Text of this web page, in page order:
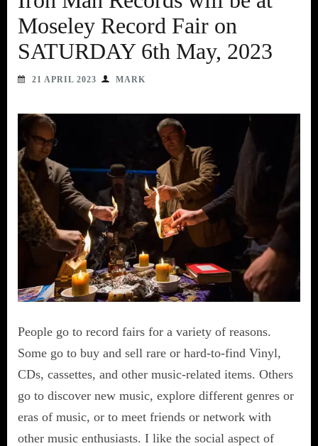
Moseley Record Fair on
SATURDAY 6th May, 2023
21 APRIL 2023 MARK
People go to record fairs for a variety of reasons.
Some go to buy and sell rare or hard-to-find Vinyl,
CDs, cassettes, and other music-related items. Others
go to discover new music, explore different genres or
eras of music, or to meet friends or network with
other music enthusiasts. I like the social aspect of